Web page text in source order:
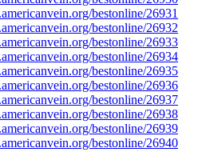
bestonline/26931
bestonline/26932
bestonline/26933
bestonline/26934
bestonline/26935
bestonline/26936
bestonline/26937
bestonline/26938
bestonline/26939
bestonline/26940